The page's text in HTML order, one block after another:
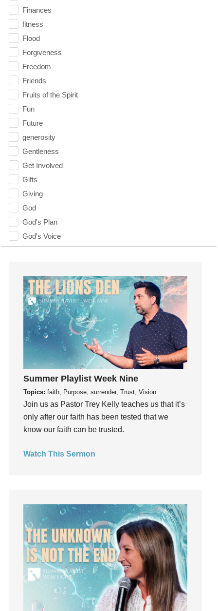
Finances
fitness
Flood
Forgiveness
Freedom
Friends
Fruits of the Spirit
Fun
Future
generosity
Gentleness
Get Involved
Gifts
Giving
God
God's Plan
God's Voice
Grace
Gratefulness
Gratitude
Grief
Groups
Growth
Guest Speaker
Guilt
Happiness
hardship
Hearing From God
Hearing God
How To Be Rich
Humility
idols
Influence
insecurity
Inside out
Instruments
Summer Playlist Week Nine
Topics: faith, Purpose, surrender, Trust, Vision
Join us as Pastor Trey Kelly teaches us that it’s
only after our faith has been tested that we
know our faith can be trusted.
Watch This Sermon